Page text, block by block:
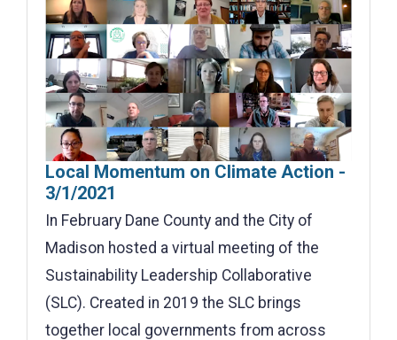
Local Momentum on Climate Action -
3/1/2021
In February Dane County and the City of
Madison hosted a virtual meeting of the
Sustainability Leadership Collaborative
(SLC). Created in 2019 the SLC brings
together local governments from across